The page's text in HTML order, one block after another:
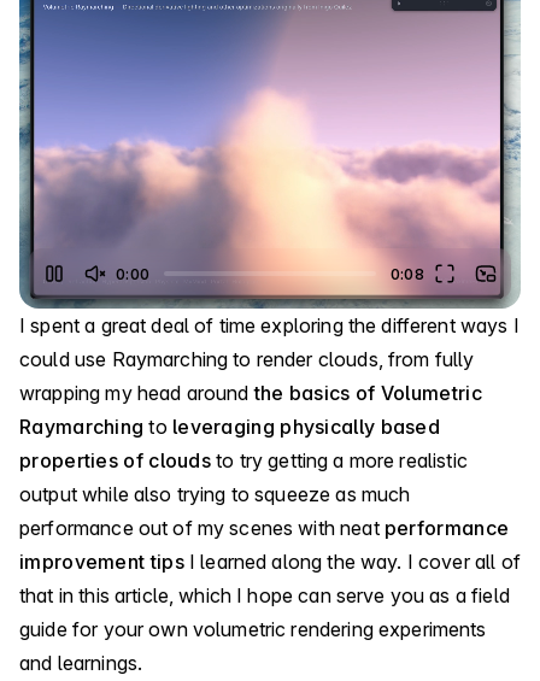
0:06 0:08
I spent a great deal of time exploring the different ways I
could use Raymarching to render clouds, from fully
wrapping my head aroundthe basics of Volumetric
Raymarching to leveraging physically based
properties of clouds to try getting a more realistic
output while also trying to squeeze as much
performance out of my scenes with neat performance
improvement tipsI learned along the way. I cover all of
that in this article, which I hope can serve you as a field
guide for your own volumetric rendering experiments
and learnings.